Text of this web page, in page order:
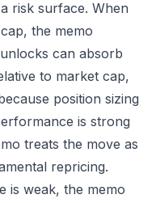
risk surface. When
the memo
can absorb
to market cap,
position sizing
is strong
treats the move as
repricing.
is weak, the memo